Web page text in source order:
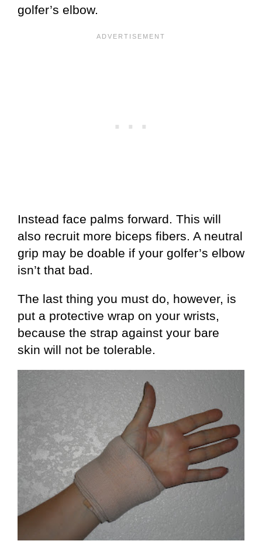
golfer’s elbow.
Instead face palms forward. This will
also recruit more biceps fibers. A neutral
grip may be doable if your golfer’s elbow
isn’t that bad.
The last thing you must do, however, is
put a protective wrap on your wrists,
because the strap against your bare
skin will not be tolerable.